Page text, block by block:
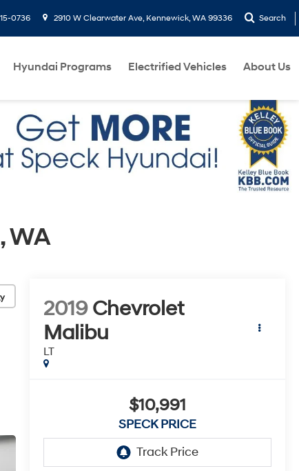
0736 2910 W Clearwater Ave, Kennewick, WA 99336 Search
Hyundai Programs Electrified Vehicles About Us
WA
2019 Chevrolet
Malibu
LT
$10,991
SPECK PRICE